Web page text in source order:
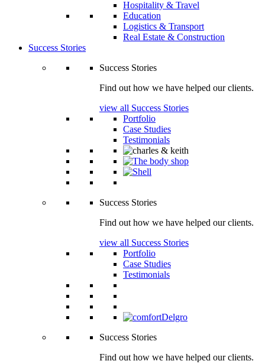
Hospitality & Travel
Education
Logistics & Transport
Real Estate & Construction
Success Stories
Success Stories
Find out how we have helped our clients.
view all Success Stories
Portfolio
Case Studies
Testimonials
Success Stories
Find out how we have helped our clients.
view all Success Stories
Portfolio
Case Studies
Testimonials
Success Stories
Find out how we have helped our clients.